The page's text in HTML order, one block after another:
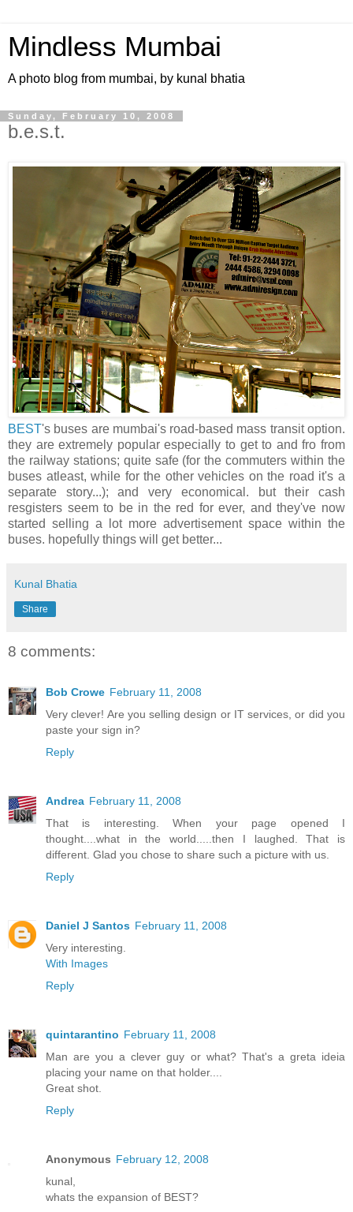
Mindless Mumbai
A photo blog from mumbai, by kunal bhatia
Sunday, February 10, 2008
b.e.s.t.
BEST's buses are mumbai's road-based mass transit option.
they are extremely popular especially to get to and fro from
the railway stations; quite safe (for the commuters within the
buses atleast, while for the other vehicles on the road it's a
separate story...); and very economical. but their cash
resgisters seem to be in the red for ever, and they've now
started selling a lot more advertisement space within the
buses. hopefully things will get better...
Kunal Bhatia
Share
8 comments:
Bob Crowe February 11, 2008
Very clever! Are you selling design or IT services, or did you
paste your sign in?
Reply
Andrea February 11, 2008
That is interesting. When your page opened I
thought....what in the world.....then I laughed. That is
different. Glad you chose to share such a picture with us.
Reply
Daniel J Santos February 11, 2008
Very interesting.
With Images
Reply
quintarantino February 11, 2008
Man are you a clever guy or what? That's a greta ideia
placing your name on that holder....
Great shot.
Reply
Anonymous February 12, 2008
kunal,
whats the expansion of BEST?